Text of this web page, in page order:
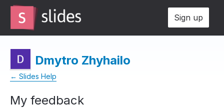
Sign up
Dmytro Zhyhailo
← Slides Help
My feedback